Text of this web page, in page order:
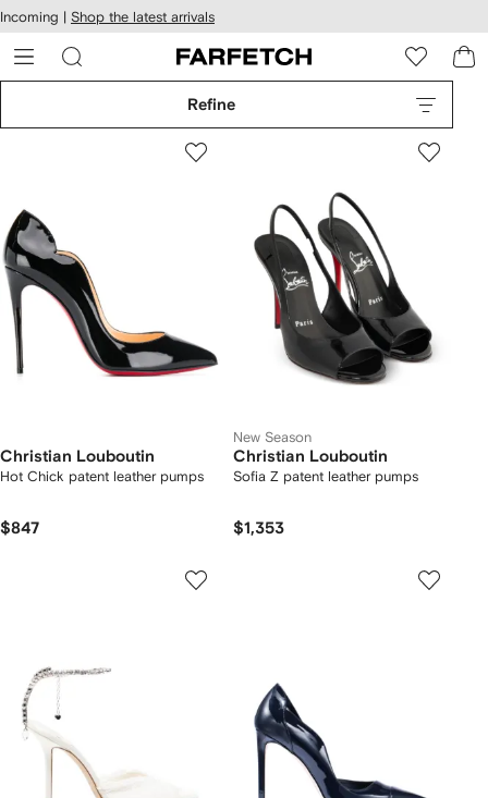
Skip to
main
content
Incoming | Shop the latest arrivals
Refine
Christian Louboutin
Hot Chick patent leather pumps
$847
New Season
Christian Louboutin
Sofia Z patent leather pumps
$1,353